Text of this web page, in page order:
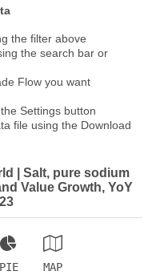
the filter above
the search bar or
Flow you want
Settings button
file using the Download
| Salt, pure sodium
Value Growth, YoY
PIE MAP